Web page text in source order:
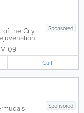
Sponsored
of the City
a unique
facilities.
of spa...
09
Call
Sponsored